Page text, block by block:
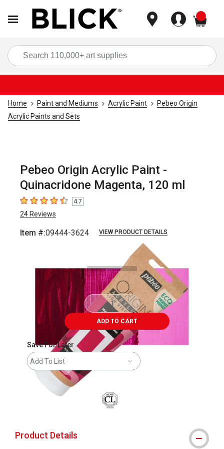
Home Paint and Mediums Acrylic Paint
Pebeo Origin
Acrylic Paints and Sets
Pebeo Origin Acrylic Paint -
Quinacridone Magenta, 120 ml
4.7 out of 5 stars
4.7
24 Reviews
Item #:09444-3624 VIEW PRODUCT DETAILS
ADD TO CART
Save For Later
Add To List
Product Details